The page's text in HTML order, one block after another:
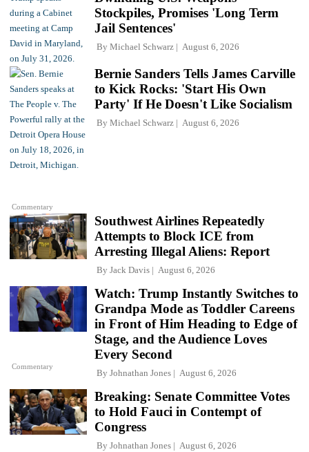
Stockpiles, Promises 'Long Term
Jail Sentences'
By Michael Schwarz August 6, 2026
Commentary
Bernie Sanders Tells James Carville
to Kick Rocks: 'Start His Own
Party' If He Doesn't Like Socialism
By Michael Schwarz August 6, 2026
Southwest Airlines Repeatedly
Attempts to Block ICE from
Arresting Illegal Aliens: Report
By Jack Davis August 6, 2026
Commentary
Watch: Trump Instantly Switches to
Grandpa Mode as Toddler Careens
in Front of Him Heading to Edge of
Stage, and the Audience Loves
Every Second
By Johnathan Jones August 6, 2026
Breaking: Senate Committee Votes
to Hold Fauci in Contempt of
Congress
By Johnathan Jones August 6, 2026